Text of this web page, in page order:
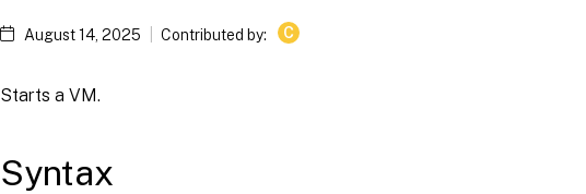
August 14, 2025 Contributed by: C
Starts a VM.
Syntax